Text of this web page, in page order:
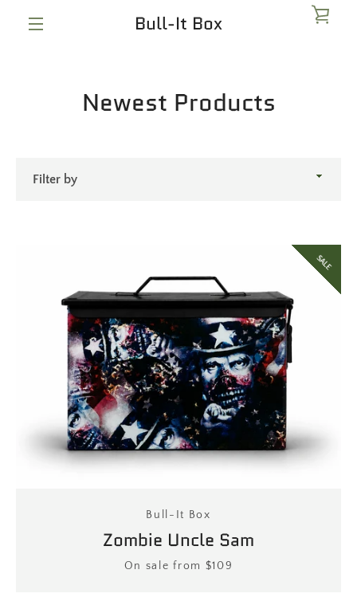
Bull-It Box
Newest Products
Bull-It Box
Zombie Uncle Sam
Price
On sale from $109
SALE